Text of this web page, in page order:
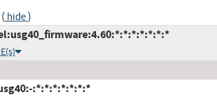
( hide)
:*:*:*:*:*:*:*